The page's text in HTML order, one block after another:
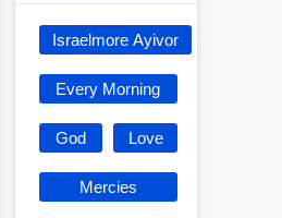
Israelmore Ayivor
Every Morning
God Love
Mercies